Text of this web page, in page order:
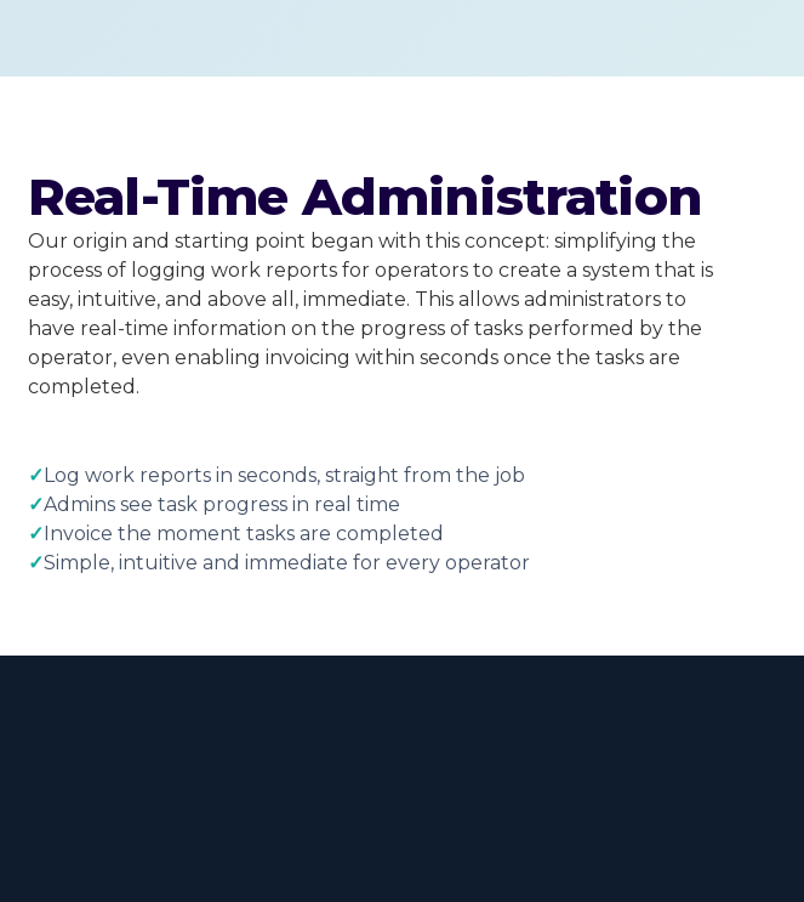
Real-Time Administration
Our origin and starting point began with this concept: simplifying the
process of logging work reports for operators to create a system that is
easy, intuitive, and above all, immediate. This allows administrators to
have real-time information on the progress of tasks performed by the
operator, even enabling invoicing within seconds once the tasks are
completed.
✓Log work reports in seconds, straight from the job
✓Admins see task progress in real time
✓Invoice the moment tasks are completed
✓Simple, intuitive and immediate for every operator